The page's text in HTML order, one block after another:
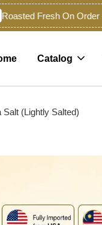
Fresh On Order —
Catalog
(Lightly Salted)